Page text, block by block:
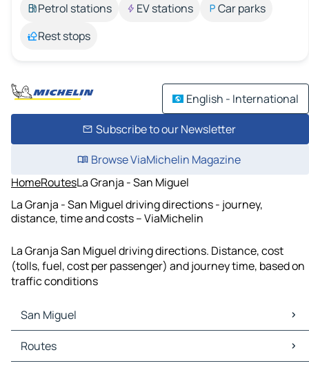
Petrol stations
EV stations
Car parks
Rest stops
English - International
Subscribe to our Newsletter
Browse ViaMichelin Magazine
HomeRoutesLa Granja - San Miguel
La Granja - San Miguel driving directions - journey,
distance, time and costs – ViaMichelin
La Granja San Miguel driving directions. Distance, cost
(tolls, fuel, cost per passenger) and journey time, based on
traffic conditions
San Miguel
San Miguel Maps
San Miguel Traffic
Routes